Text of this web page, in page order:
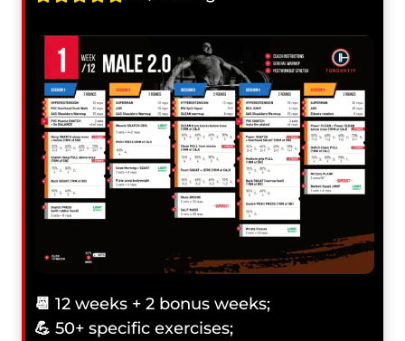
📆 12 weeks + 2 bonus weeks;
💪 50+ specific exercises;